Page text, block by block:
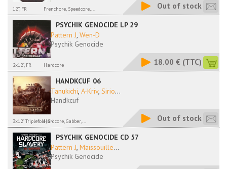
12'', FR Frenchore, Speedcore,... Out of stock
PSYCHIK GENOCIDE LP 29
Pattern J, Wen-D
Psychik Genocide
2x12", FR Hardcore 18.00 € (TTC)
HANDKCUF 06
Tanukichi, A-Kriv, Sirio...
Handkcuf
3x12" Triplefold, CHHardcore, Gabber,... Out of stock
PSYCHIK GENOCIDE CD 57
Pattern J, Maissouille...
Psychik Genocide